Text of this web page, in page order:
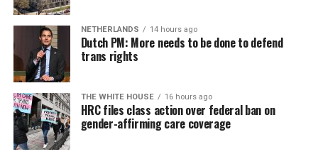
NETHERLANDS 14 hours ago
Dutch PM: More needs to be done to defend
trans rights
THE WHITE HOUSE 16 hours ago
HRC files class action over federal ban on
gender-affirming care coverage